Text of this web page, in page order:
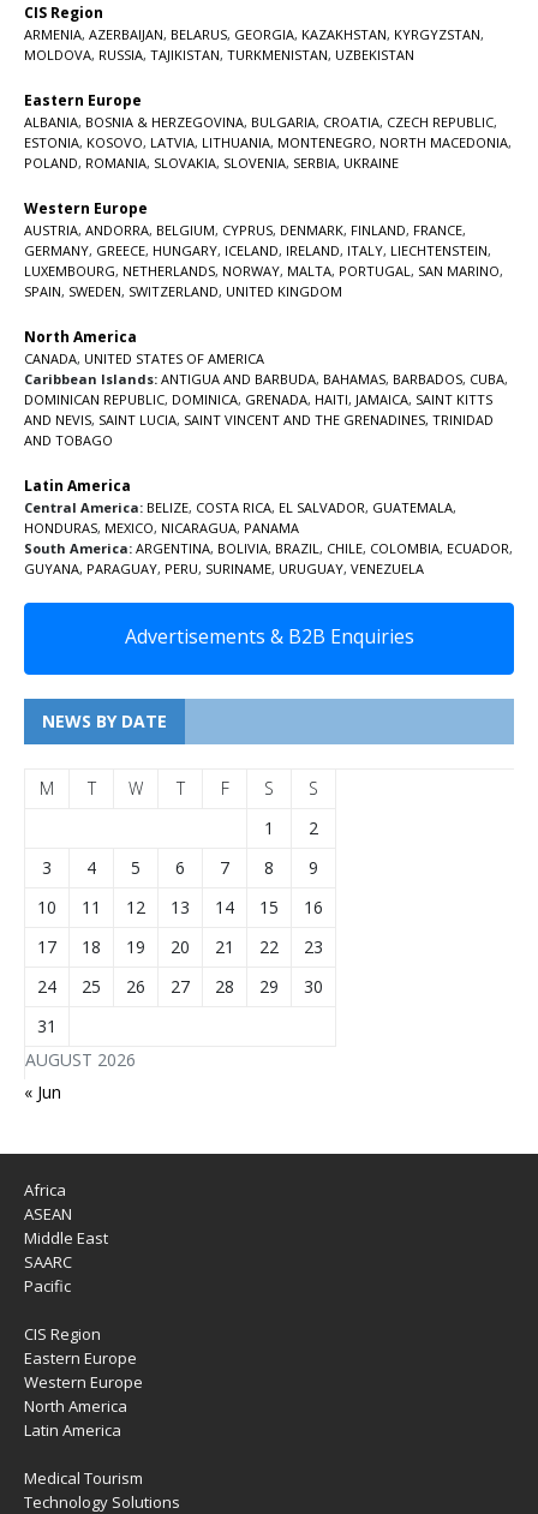
CIS Region
ARMENIA, AZERBAIJAN, BELARUS, GEORGIA, KAZAKHSTAN, KYRGYZSTAN,
MOLDOVA, RUSSIA, TAJIKISTAN, TURKMENISTAN, UZBEKISTAN
Eastern Europe
ALBANIA, BOSNIA & HERZEGOVINA, BULGARIA, CROATIA, CZECH REPUBLIC,
ESTONIA, KOSOVO, LATVIA, LITHUANIA, MONTENEGRO, NORTH MACEDONIA,
POLAND, ROMANIA, SLOVAKIA, SLOVENIA, SERBIA, UKRAINE
Western Europe
AUSTRIA, ANDORRA, BELGIUM, CYPRUS, DENMARK, FINLAND, FRANCE,
GERMANY, GREECE, HUNGARY, ICELAND, IRELAND, ITALY, LIECHTENSTEIN,
LUXEMBOURG, NETHERLANDS, NORWAY, MALTA, PORTUGAL , SAN MARINO,
SPAIN, SWEDEN, SWITZERLAND, UNITED KINGDOM
North America
CANADA, UNITED STATES OF AMERICA
Caribbean Islands: ANTIGUA AND BARBUDA, BAHAMAS, BARBADOS, CUBA,
DOMINICAN REPUBLIC, DOMINICA, GRENADA, HAITI, JAMAICA, SAINT KITTS
AND NEVIS, SAINT LUCIA, SAINT VINCENT AND THE GRENADINES, TRINIDAD
AND TOBAGO
Latin America
Central America: BELIZE, COSTA RICA, EL SALVADOR, GUATEMALA,
HONDURAS, MEXICO, NICARAGUA, PANAMA
South America: ARGENTINA, BOLIVIA, BRAZIL , CHILE, COLOMBIA, ECUADOR,
GUYANA, PARAGUAY, PERU, SURINAME, URUGUAY, VENEZUELA
Advertisements & B2B Enquiries
NEWS BY DATE
AUGUST 2026
M T W T F S
S
1
2
3
4 5 6 7 8
9
10
11 12 13 14 15
16
17
18 19 20 21 22
23
24
25 26 27 28 29
30
31
« Jun
Africa
ASEAN
Middle East
SAARC
Pacific
CIS Region
Eastern Europe
Western Europe
North America
Latin America
Medical Tourism
Technology Solutions